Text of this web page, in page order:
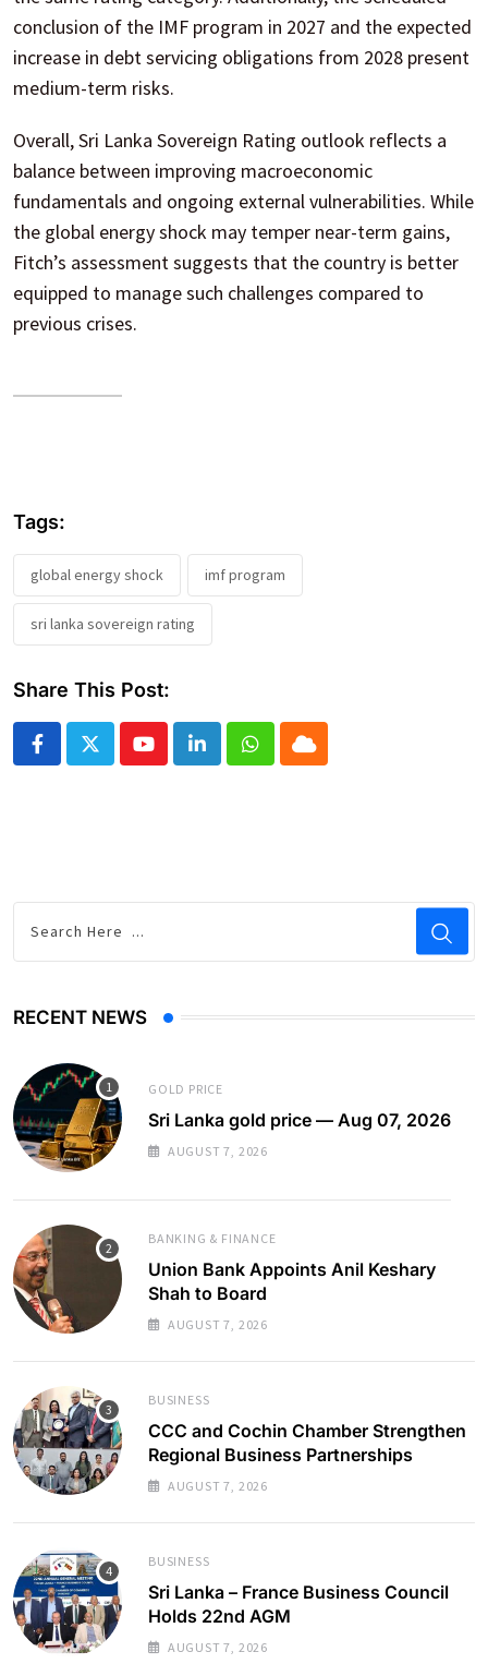
conclusion of the IMF program in 2027 and the expected
increase in debt servicing obligations from 2028 present
medium-term risks.
Overall, Sri Lanka Sovereign Rating outlook reflects a
balance between improving macroeconomic
fundamentals and ongoing external vulnerabilities. While
the global energy shock may temper near-term gains,
Fitch’s assessment suggests that the country is better
equipped to manage such challenges compared to
previous crises.
Tags:
global energy shock imf program
sri lanka sovereign rating
Share This Post:
YoutubeLinkedInWhatsapp
Cloud
RECENT NEWS
GOLD PRICE
Sri Lanka gold price — Aug 07, 2026
AUGUST 7, 2026
BANKING & FINANCE
Union Bank Appoints Anil Keshary
Shah to Board
AUGUST 7, 2026
BUSINESS
CCC and Cochin Chamber Strengthen
Regional Business Partnerships
AUGUST 7, 2026
BUSINESS
Sri Lanka – France Business Council
Holds 22nd AGM
AUGUST 7, 2026